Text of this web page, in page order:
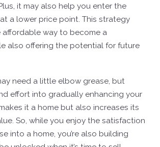
it may also help you enter the
a lower price point. This strategy
affordable way to become a
also offering the potential for future
need a little elbow grease, but
effort into gradually enhancing your
it a home but also increases its
So, while you enjoy the satisfaction
into a home, you’re also building